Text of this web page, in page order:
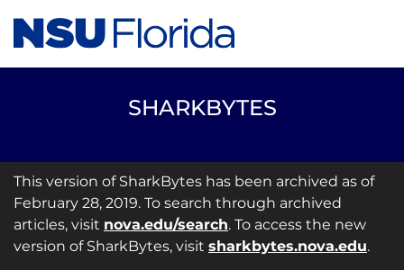
SHARKBYTES
This version of SharkBytes has been archived as of
February 28, 2019. To search through archived
articles, visit nova.edu/search. To access the new
version of SharkBytes, visit sharkbytes.nova.edu.